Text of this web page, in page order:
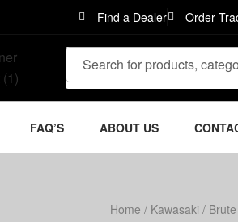
Find a Dealer Order
FAQ’S ABOUT US
Home / Kawasaki/